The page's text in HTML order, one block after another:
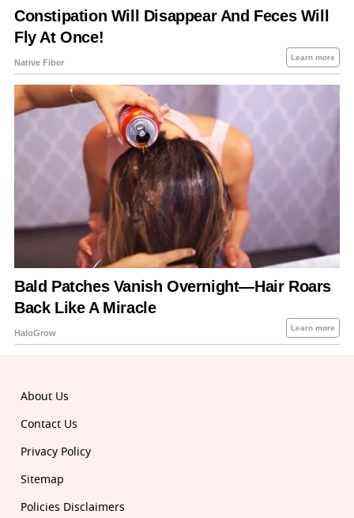
About Us
Contact Us
Privacy Policy
Sitemap
Policies Disclaimers